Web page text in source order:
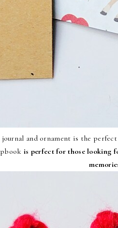
and ornament is the
is perfect for those looking